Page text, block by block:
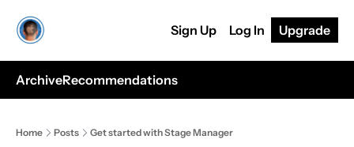
Sign Up Log In Upgrade
ArchiveRecommendations
Home Posts Get started with Stage Manager